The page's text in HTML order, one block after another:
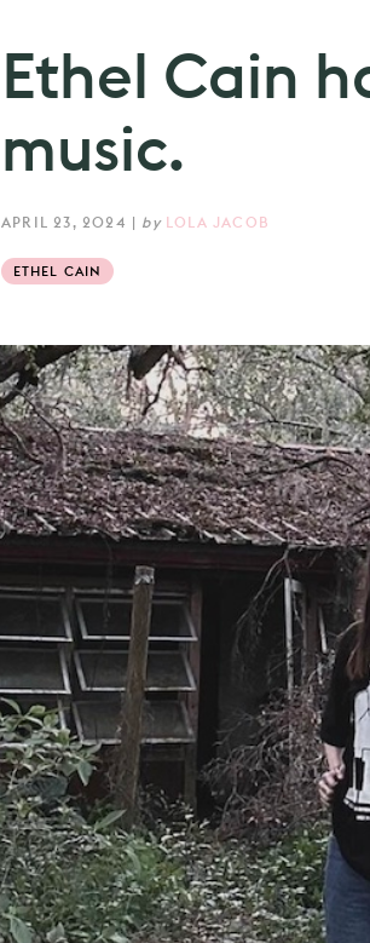
Ethel Cain
music.
APRIL 23, 2024 | by LOLA JACOB
ETHEL CAIN